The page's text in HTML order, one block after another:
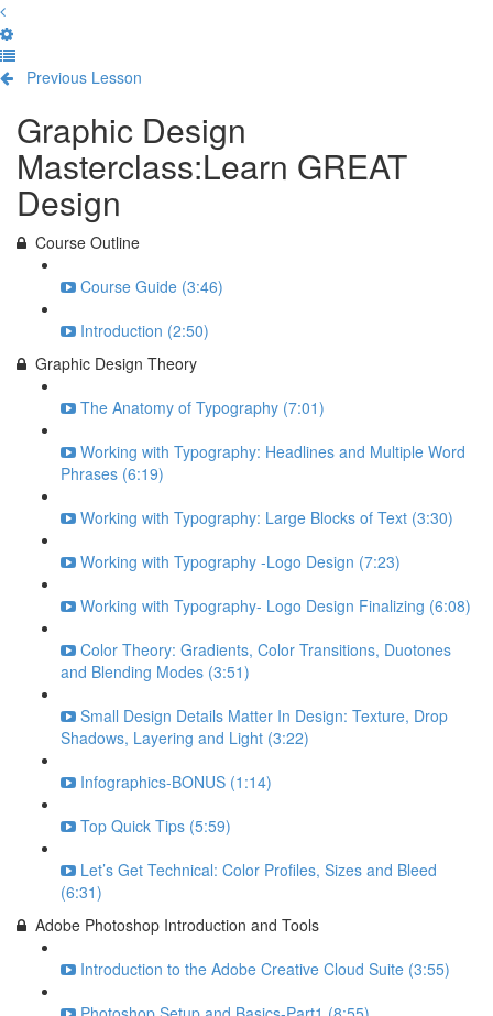
Previous Lesson
Graphic Design
Masterclass:Learn GREAT
Design
Course Outline
Course Guide (3:46)
Introduction (2:50)
Graphic Design Theory
The Anatomy of Typography (7:01)
Working with Typography: Headlines and Multiple Word
Phrases (6:19)
Working with Typography: Large Blocks of Text (3:30)
Working with Typography -Logo Design (7:23)
Working with Typography- Logo Design Finalizing (6:08)
Color Theory: Gradients, Color Transitions, Duotones
and Blending Modes (3:51)
Small Design Details Matter In Design: Texture, Drop
Shadows, Layering and Light (3:22)
Infographics-BONUS (1:14)
Top Quick Tips (5:59)
Let’s Get Technical: Color Profiles, Sizes and Bleed
(6:31)
Adobe Photoshop Introduction and Tools
Introduction to the Adobe Creative Cloud Suite (3:55)